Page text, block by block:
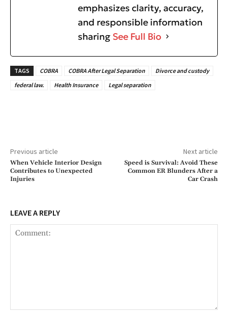
emphasizes clarity, accuracy,
and responsible information
sharing See Full Bio
TAGS COBRA COBRA After Legal Separation
Divorce and custody
federal law.
Health Insurance Legal separation
Previous article
When Vehicle Interior Design
Contributes to Unexpected
Injuries
Next article
Speed is Survival: Avoid These
Common ER Blunders After a
Car Crash
LEAVE A REPLY